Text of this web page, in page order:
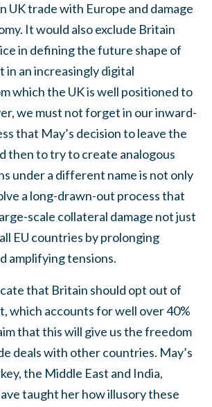
UK trade with Europe and damage
It would also exclude Britain
in defining the future shape of
in an increasingly digital
which the UK is well positioned to
we must not forget in our inward-
that May’s decision to leave the
then to try to create analogous
under a different name is not only
a long-drawn-out process that
scale collateral damage not just
EU countries by prolonging
amplifying tensions.
that Britain should opt out of
which accounts for well over 40%
that this will give us the freedom
deals with other countries. May’s
the Middle East and India,
taught her how illusory these